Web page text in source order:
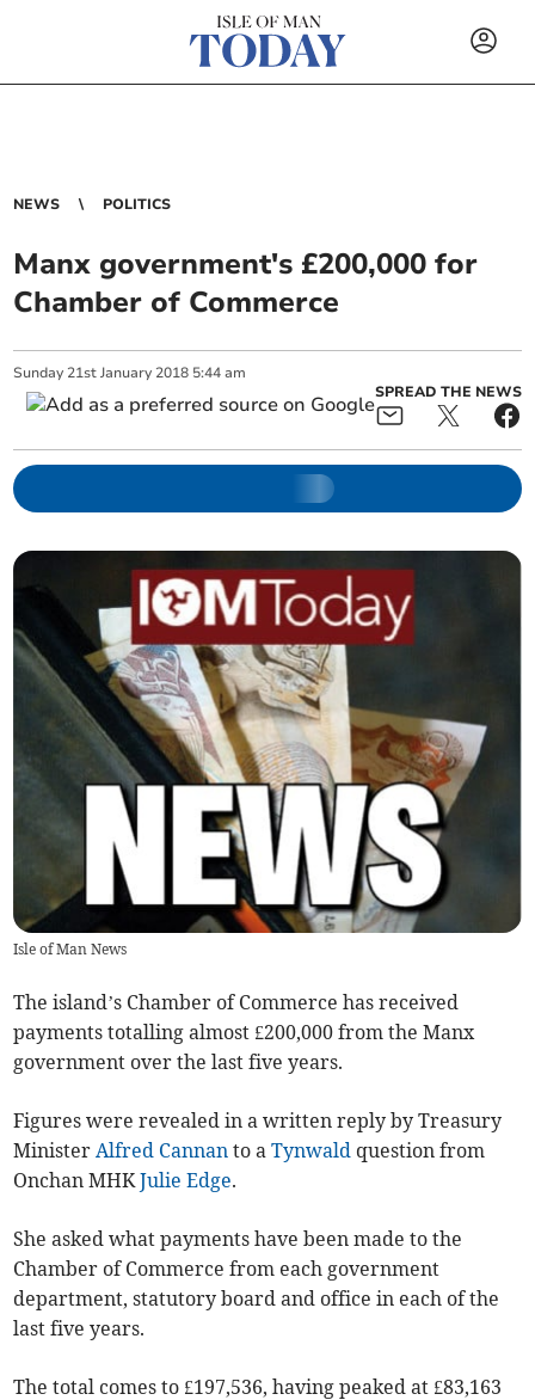
NEWS POLITICS
Manx government's £200,000 for
Chamber of Commerce
Sunday 21st January 2018 5:44 am
SPREAD THE NEWS
Isle of Man News
The island’s Chamber of Commerce has received
payments totalling almost £200,000 from the Manx
government over the last five years.
Figures were revealed in a written reply by Treasury
Minister Alfred Cannan to aTynwald question from
Onchan MHKJulie Edge.
She asked what payments have been made to the
Chamber of Commerce from each government
department, statutory board and office in each of the
last five years.
The total comes to £197,536, having peaked at £83,163